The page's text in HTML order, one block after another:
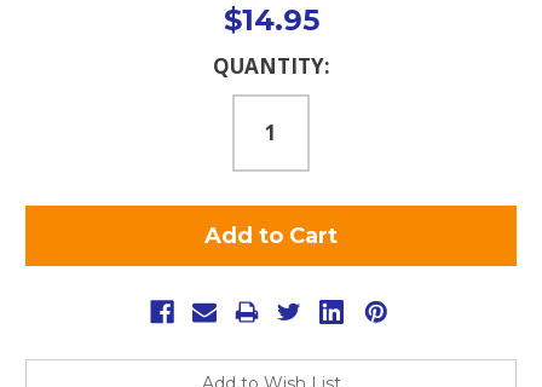
$14.95
QUANTITY: